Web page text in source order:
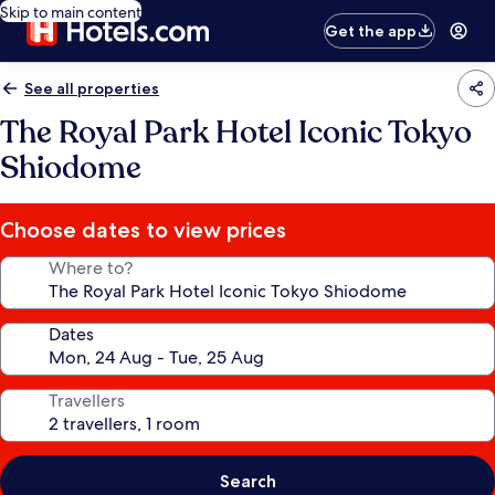
Skip to main content
Get the app
See all properties
The Royal Park Hotel Iconic Tokyo
Shiodome
Choose dates to view prices
Where to?
Dates
Travellers
Search